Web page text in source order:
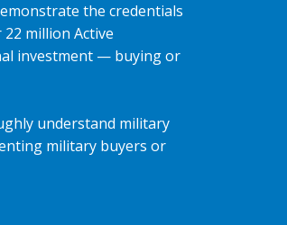
the credentials
million Active
investment — buying or
understand military
military buyers or